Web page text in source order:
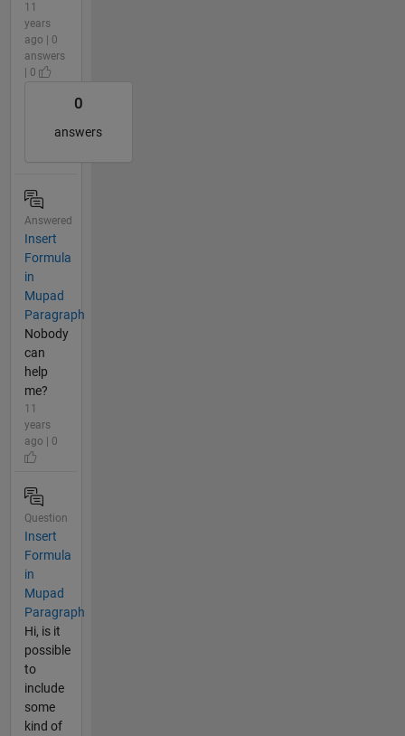
11
years
ago | 0
answers
| 0
0
answers
Answered
Insert
Formula
in
Mupad
Paragraph
Nobody
can
help
me?
11
years
ago | 0
Question
Insert
Formula
in
Mupad
Paragraph
Hi, is it
possible
to
include
some
kind of